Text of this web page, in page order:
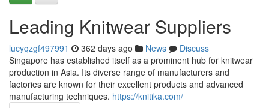
Leading Knitwear Suppliers
lucyqzgf497991 362 days ago News
Discuss
Singapore has established itself as a prominent hub for knitwear
production in Asia. Its diverse range of manufacturers and
factories are known for their excellent products and advanced
manufacturing techniques. https://knitika.com/